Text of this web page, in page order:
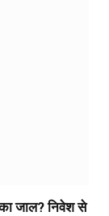
जाल? निवेश से